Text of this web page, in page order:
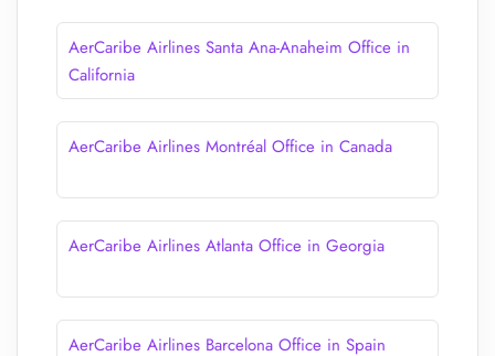
AerCaribe Airlines Santa Ana-Anaheim Office in
California
AerCaribe Airlines Montréal Office in Canada
AerCaribe Airlines Atlanta Office in Georgia
AerCaribe Airlines Barcelona Office in Spain